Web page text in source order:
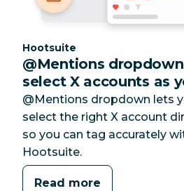
Category:
Hootsuite
@Mentions
select X accounts as
@Mentions dropdown lets
select the right X account
so you can tag accurately
Hootsuite.
Read more